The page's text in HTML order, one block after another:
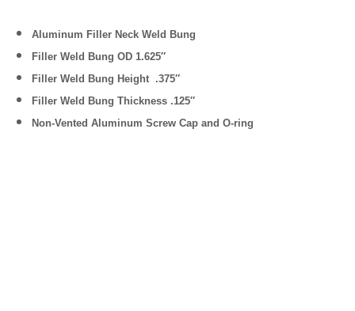
Aluminum Filler Neck Weld Bung
Filler Weld Bung OD 1.625″
Filler Weld Bung Height .375″
Filler Weld Bung Thickness .125″
Non-Vented Aluminum Screw Cap and O-ring